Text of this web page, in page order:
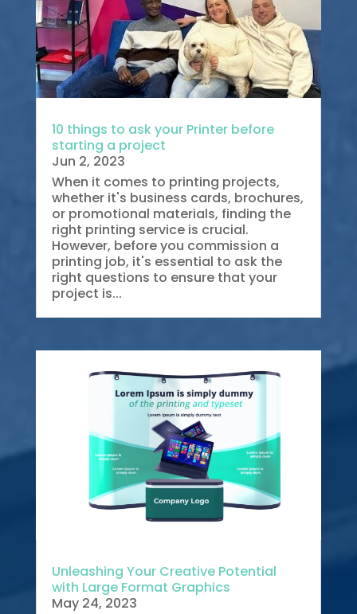
10 things to ask your Printer before
starting a project
Jun 2, 2023
When it comes to printing projects,
whether it's business cards, brochures,
or promotional materials, finding the
right printing service is crucial.
However, before you commission a
printing job, it's essential to ask the
right questions to ensure that your
project is...
Unleashing Your Creative Potential
with Large Format Graphics
May 24, 2023